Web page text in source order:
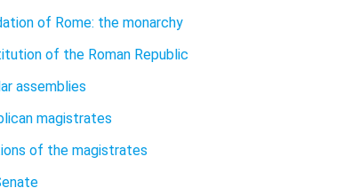
of Rome: the monarchy
of the Roman Republic
assemblies
magistrates
of the magistrates